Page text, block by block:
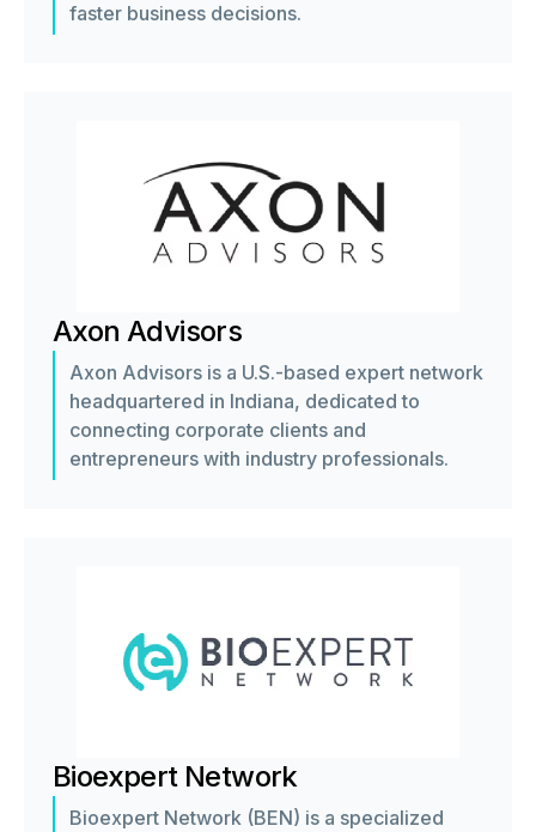
faster business decisions.
Axon Advisors
Axon Advisors is a U.S.-based expert network
headquartered in Indiana, dedicated to
connecting corporate clients and
entrepreneurs with industry professionals.
Bioexpert Network
Bioexpert Network (BEN) is a specialized